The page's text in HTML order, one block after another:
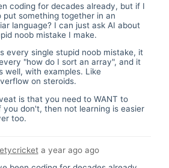
coding for decades already, but if I
put something together in an
language? I can just ask AI about
noob mistake I make.
every single stupid noob mistake, it
"how do I sort an array", and it
well, with examples. Like
on steroids.
is that you need to WANT to
you don't, then not learning is easier
too.
a year agoago